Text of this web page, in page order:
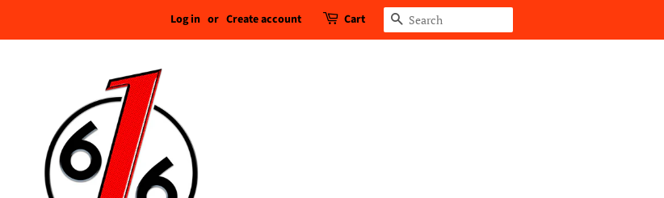
Log in or Create account Cart Search